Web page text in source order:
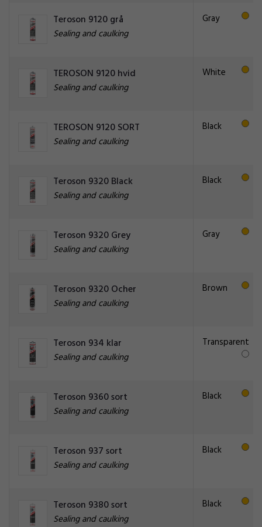
Teroson 9120 grå
Sealing and caulking
Gray
TEROSON 9120 hvid
Sealing and caulking
White
TEROSON 9120 SORT
Sealing and caulking
Black
Teroson 9320 Black
Sealing and caulking
Black
Teroson 9320 Grey
Sealing and caulking
Gray
Teroson 9320 Ocher
Sealing and caulking
Brown
Teroson 934 klar
Sealing and caulking
Transparent
Teroson 9360 sort
Sealing and caulking
Black
Teroson 937 sort
Sealing and caulking
Black
Teroson 9380 sort
Sealing and caulking
Black